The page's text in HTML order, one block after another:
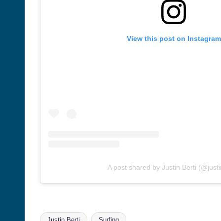
View this post on Instagram
A post shared by Justin Berti